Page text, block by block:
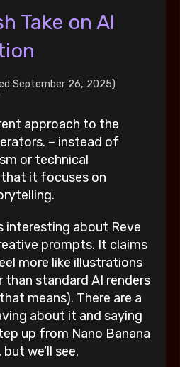
Take on AI
September 26, 2025)
approach to the
– instead of
or technical
it focuses on
interesting about Reve
prompts. It claims
more like illustrations
standard AI renders
means). There are a
about it and saying
up from Nano Banana
we’ll see.